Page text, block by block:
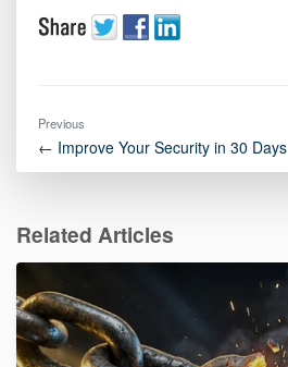
Previous
← Improve Your Security in 30 Days
Related Articles